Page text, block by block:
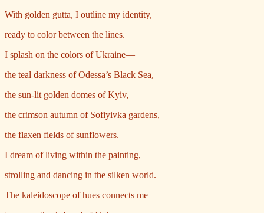
With golden gutta, I outline my identity,
ready to color between the lines.
I splash on the colors of Ukraine—
the teal darkness of Odessa’s Black Sea,
the sun-lit golden domes of Kyiv,
the crimson autumn of Sofiyivka gardens,
the flaxen fields of sunflowers.
I dream of living within the painting,
strolling and dancing in the silken world.
The kaleidoscope of hues connects me